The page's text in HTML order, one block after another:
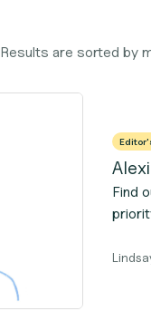
are sorted by
Find